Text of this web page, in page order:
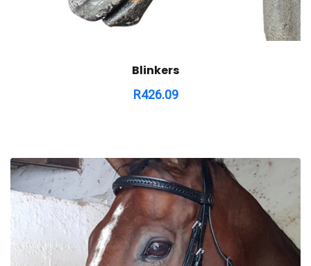
Blinkers
R426.09